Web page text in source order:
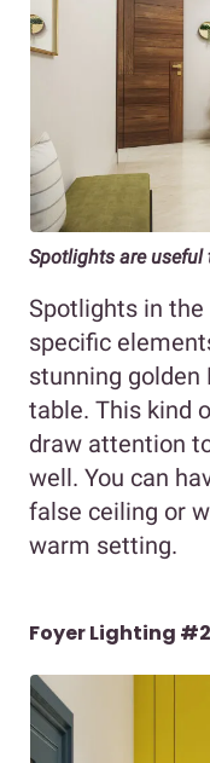
Spotlights are
Spotlights in
specific
stunning golden
table. This kind
draw attention
well. You can
false ceiling or
warm setting.
Foyer Lighting